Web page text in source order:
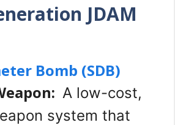
JDAM
Bomb (SDB)
A low-cost,
system that